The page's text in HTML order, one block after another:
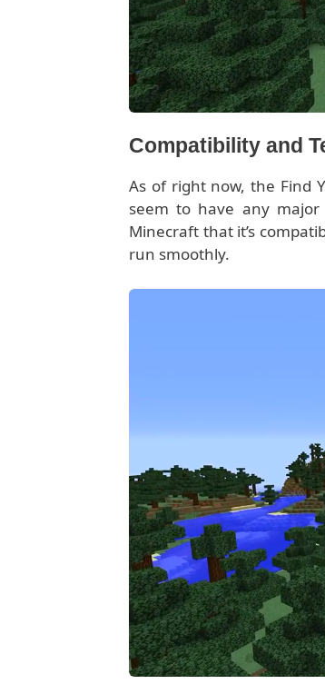
Compatibility and
As of right now, the Find
seem to have any
Minecraft that it’s
run smoothly.